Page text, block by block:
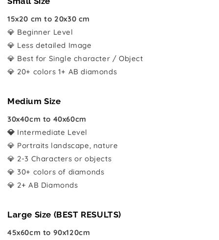
15x20 cm to 20x30 cm
💎 Beginner Level
💎 Less detailed Image
💎 Best for Single character / Object
💎 20+ colors 1+ AB diamonds
Medium Size
30x40cm to 40x60cm
💎 Intermediate Level
💎 Portraits landscape, nature
💎 2-3 Characters or objects
💎 30+ colors of diamonds
💎 2+ AB Diamonds
Large Size (BEST RESULTS)
45x60cm to 90x120cm